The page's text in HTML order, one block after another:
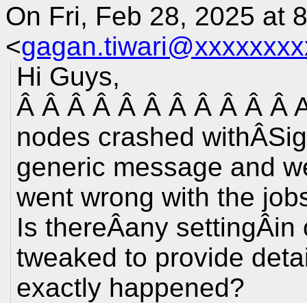
On Fri, Feb 28, 2025 at
<
Hi Guys,
Â Â Â Â Â Â Â Â Â Â Â
nodes crashed
generic message and
went wrong with the
Is thereÂany
tweaked to provide
exactly happened?